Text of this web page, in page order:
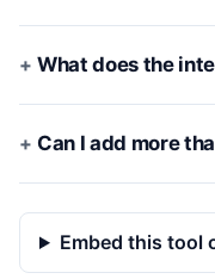
What does the
Can I add more
Embed this tool